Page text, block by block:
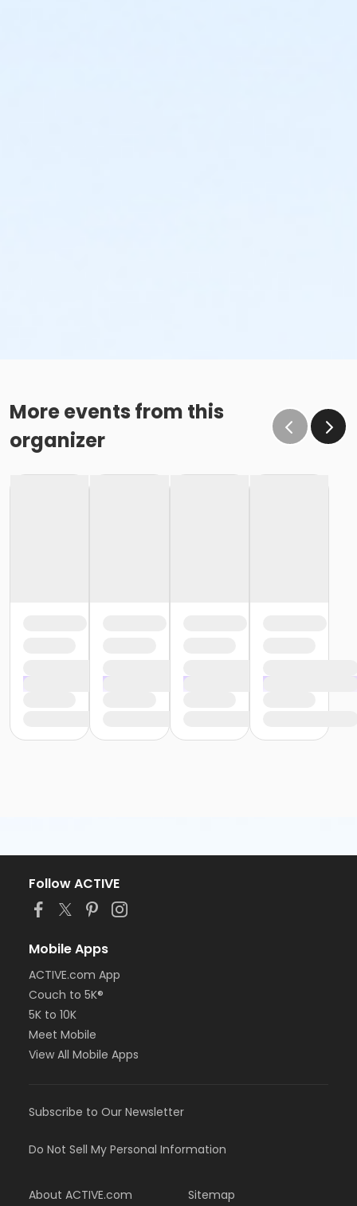
More events from this
organizer
Follow ACTIVE
Mobile Apps
ACTIVE.com App
Couch to 5K®
5K to 10K
Meet Mobile
View All Mobile Apps
Subscribe to Our Newsletter
Do Not Sell My Personal Information
About ACTIVE.com Sitemap